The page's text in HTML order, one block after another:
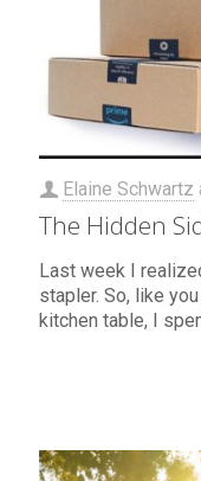
Elaine Schwartz
The Hidden
Last week I
stapler. So, like
kitchen table, I